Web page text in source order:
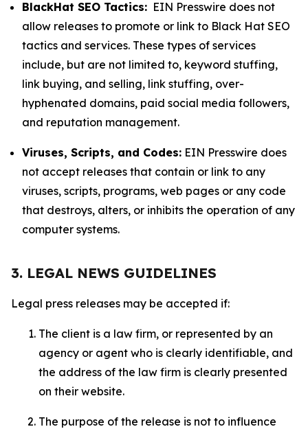
BlackHat SEO Tactics: EIN Presswire does not
allow releases to promote or link to Black Hat SEO
tactics and services. These types of services
include, but are not limited to, keyword stuffing,
link buying, and selling, link stuffing, over-
hyphenated domains, paid social media followers,
and reputation management.
Viruses, Scripts, and Codes: EIN Presswire does
not accept releases that contain or link to any
viruses, scripts, programs, web pages or any code
that destroys, alters, or inhibits the operation of any
computer systems.
3. LEGAL NEWS GUIDELINES
Legal press releases may be accepted if:
The client is a law firm, or represented by an
agency or agent who is clearly identifiable, and
the address of the law firm is clearly presented
on their website.
The purpose of the release is not to influence